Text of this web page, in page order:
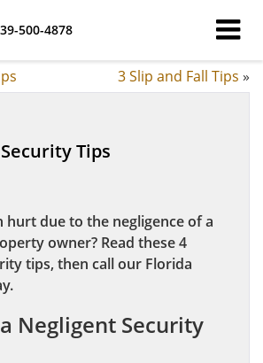
500-4878
3 Slip and Fall Tips »
Tips
hurt due to the negligence of a
owner? Read these 4
tips, then call our Florida
Negligent Security